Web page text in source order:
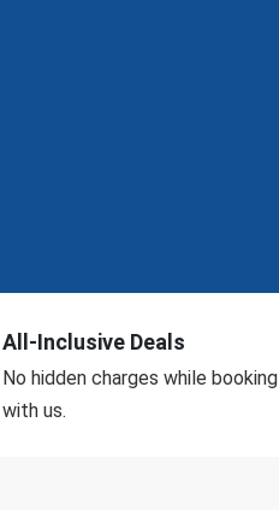
All-Inclusive Deals
No hidden charges while booking
with us.